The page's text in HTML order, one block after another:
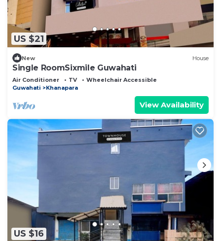
US $21
New House
Single RoomSixmile Guwahati
Air Conditioner TV
Wheelchair Accessible
Guwahati
Khanapara
View Availability
US $16